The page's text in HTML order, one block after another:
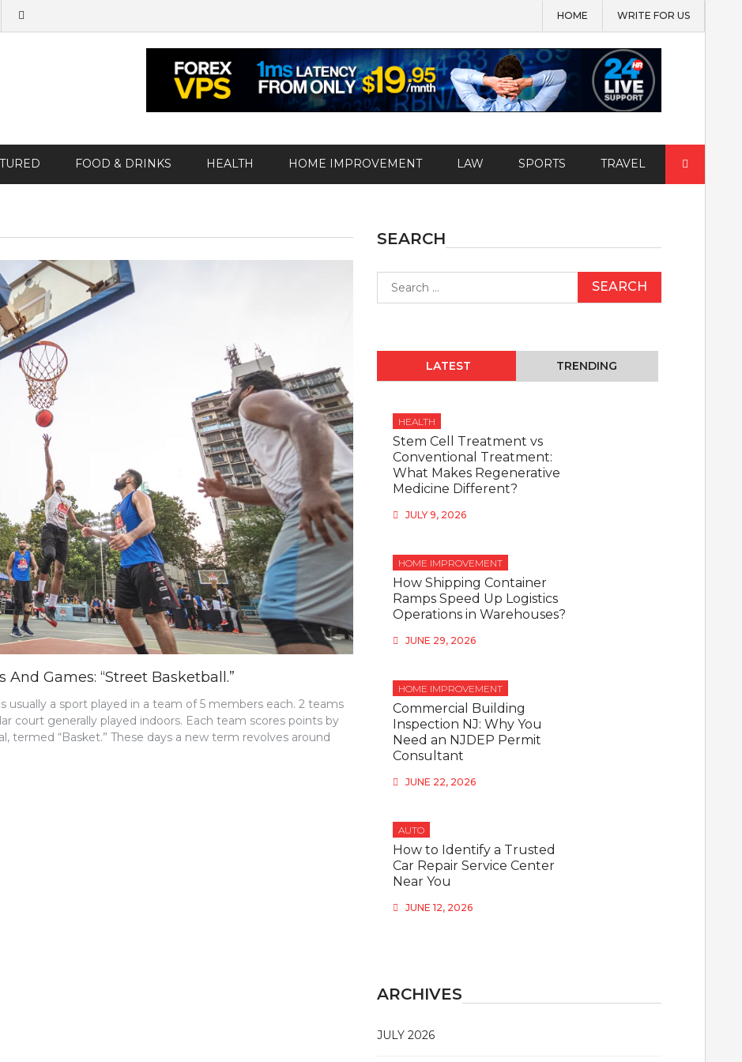
HOME WRITE FOR US
FOOD & DRINKS HEALTH HOME IMPROVEMENT LAW SPORTS TRAVEL
Games: “Street Basketball.”
usually a sport played in a team of 5 members each. 2 teams
court generally played indoors. Each team scores points by
termed “Basket.” These days a new term revolves around
SEARCH
for:
LATEST TRENDING
HEALTH
Stem Cell Treatment vs
Conventional Treatment:
What Makes Regenerative
Medicine Different?
JULY 9, 2026
HOME IMPROVEMENT
How Shipping Container
Ramps Speed Up Logistics
Operations in Warehouses?
JUNE 29, 2026
HOME IMPROVEMENT
Commercial Building
Inspection NJ: Why You
Need an NJDEP Permit
Consultant
JUNE 22, 2026
AUTO
How to Identify a Trusted
Car Repair Service Center
Near You
JUNE 12, 2026
ARCHIVES
JULY 2026